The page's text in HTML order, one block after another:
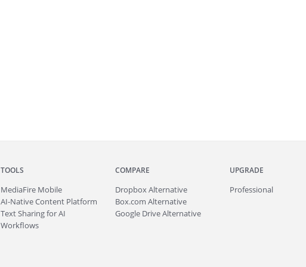
TOOLS
MediaFire Mobile
AI-Native Content Platform
Text Sharing for AI
Workflows
COMPARE
Dropbox Alternative
Box.com Alternative
Google Drive Alternative
UPGRADE
Professional